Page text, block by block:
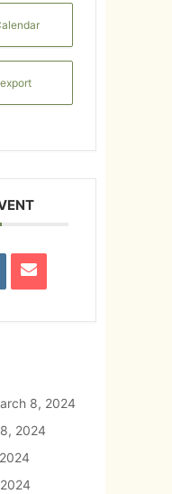
8, 2024
2024